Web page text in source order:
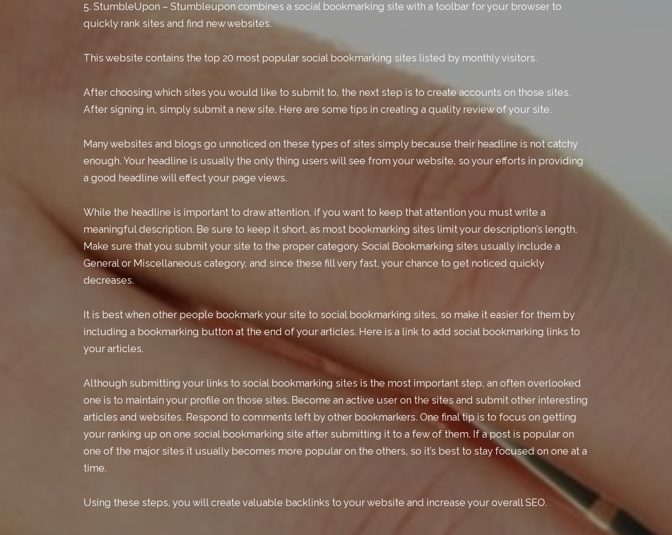
5. StumbleUpon – Stumbleupon combines a social bookmarking site with a toolbar for your browser to
quickly rank sites and find new websites.
This website contains the top 20 most popular social bookmarking sites listed by monthly visitors.
After choosing which sites you would like to submit to, the next step is to create accounts on those sites.
After signing in, simply submit a new site. Here are some tips in creating a quality review of your site.
Many websites and blogs go unnoticed on these types of sites simply because their headline is not catchy
enough. Your headline is usually the only thing users will see from your website, so your efforts in providing
a good headline will effect your page views.
While the headline is important to draw attention, if you want to keep that attention you must write a
meaningful description. Be sure to keep it short, as most bookmarking sites limit your description’s length.
Make sure that you submit your site to the proper category. Social Bookmarking sites usually include a
General or Miscellaneous category, and since these fill very fast, your chance to get noticed quickly
decreases.
It is best when other people bookmark your site to social bookmarking sites, so make it easier for them by
including a bookmarking button at the end of your articles. Here is a link to add social bookmarking links to
your articles.
Although submitting your links to social bookmarking sites is the most important step, an often overlooked
one is to maintain your profile on those sites. Become an active user on the sites and submit other interesting
articles and websites. Respond to comments left by other bookmarkers. One final tip is to focus on getting
your ranking up on one social bookmarking site after submitting it to a few of them. If a post is popular on
one of the major sites it usually becomes more popular on the others, so it’s best to stay focused on one at a
time.
Using these steps, you will create valuable backlinks to your website and increase your overallSEO.